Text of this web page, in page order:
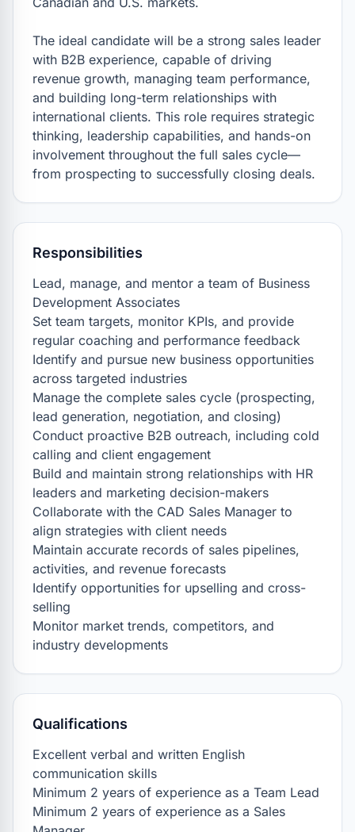
The ideal candidate will be a strong sales leader
with B2B experience, capable of driving
revenue growth, managing team performance,
and building long-term relationships with
international clients. This role requires strategic
thinking, leadership capabilities, and hands-on
involvement throughout the full sales cycle—
from prospecting to successfully closing deals.
Responsibilities
Lead, manage, and mentor a team of Business
Development Associates
Set team targets, monitor KPIs, and provide
regular coaching and performance feedback
Identify and pursue new business opportunities
across targeted industries
Manage the complete sales cycle (prospecting,
lead generation, negotiation, and closing)
Conduct proactive B2B outreach, including cold
calling and client engagement
Build and maintain strong relationships with HR
leaders and marketing decision-makers
Collaborate with the CAD Sales Manager to
align strategies with client needs
Maintain accurate records of sales pipelines,
activities, and revenue forecasts
Identify opportunities for upselling and cross-
selling
Monitor market trends, competitors, and
industry developments
Qualifications
Excellent verbal and written English
communication skills
Minimum 2 years of experience as a Team Lead
Minimum 2 years of experience as a Sales